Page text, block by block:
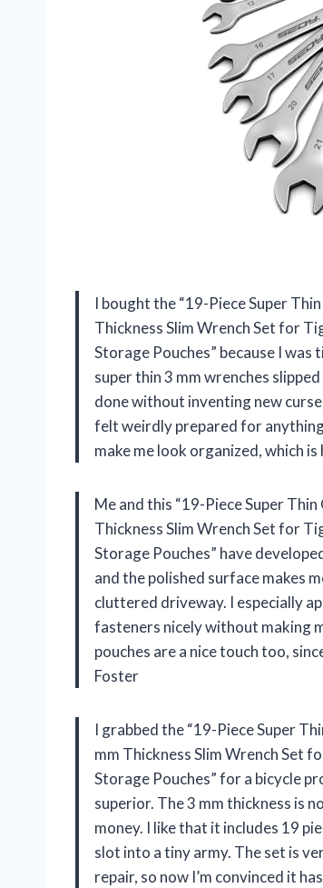
I bought the “19-Piece Super
Thickness Slim Wrench Set for
Storage Pouches” because I
super thin 3 mm wrenches
done without inventing new
felt weirdly prepared for
make me look organized, which
Me and this “19-Piece Super
Thickness Slim Wrench Set for
Storage Pouches” have
and the polished surface makes
cluttered driveway. I especially
fasteners nicely without making
pouches are a nice touch too,
Foster
I grabbed the “19-Piece Super
mm Thickness Slim Wrench Set
Storage Pouches” for a bicycle
superior. The 3 mm thickness is
money. I like that it includes 19
slot into a tiny army. The set is
repair, so now I’m convinced it